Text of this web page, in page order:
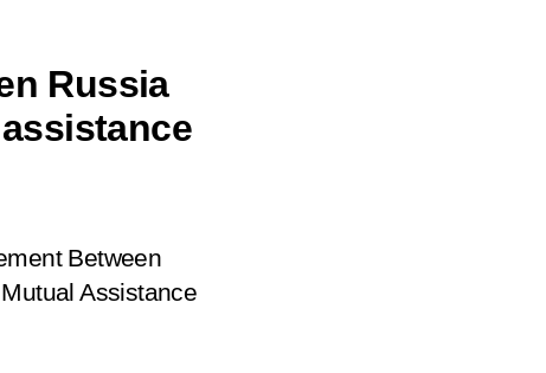
Russia
Between
Assistance